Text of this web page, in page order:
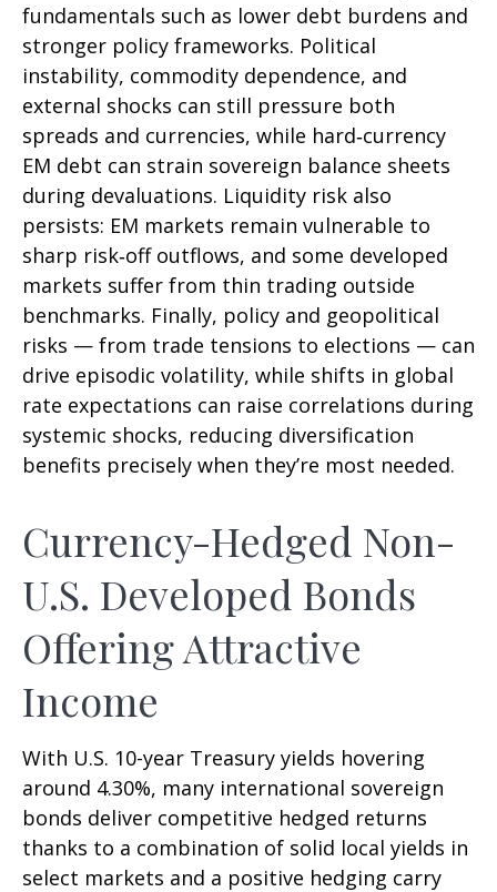
fundamentals such as lower debt burdens and
stronger policy frameworks. Political
instability, commodity dependence, and
external shocks can still pressure both
spreads and currencies, while hard‑currency
EM debt can strain sovereign balance sheets
during devaluations. Liquidity risk also
persists: EM markets remain vulnerable to
sharp risk‑off outflows, and some developed
markets suffer from thin trading outside
benchmarks. Finally, policy and geopolitical
risks — from trade tensions to elections — can
drive episodic volatility, while shifts in global
rate expectations can raise correlations during
systemic shocks, reducing diversification
benefits precisely when they’re most needed.
Currency-Hedged Non-
U.S. Developed Bonds
Offering Attractive
Income
With U.S. 10-year Treasury yields hovering
around 4.30%, many international sovereign
bonds deliver competitive hedged returns
thanks to a combination of solid local yields in
select markets and a positive hedging carry